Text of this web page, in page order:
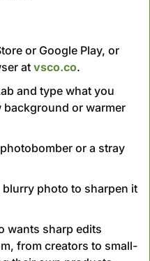
or Google Play, or
at vsco.co.
and type what you
background or warmer
or a stray
blurry photo to sharpen it
wants sharp edits
from creators to small-